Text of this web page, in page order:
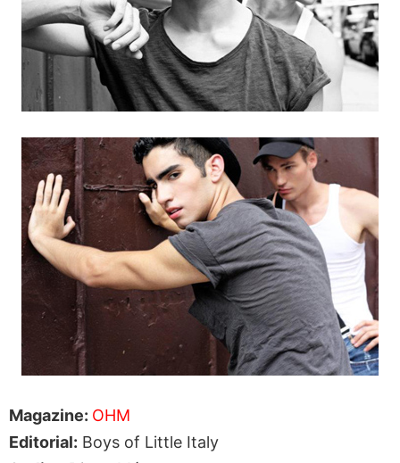
Magazine: OHM
Editorial: Boys of Little Italy